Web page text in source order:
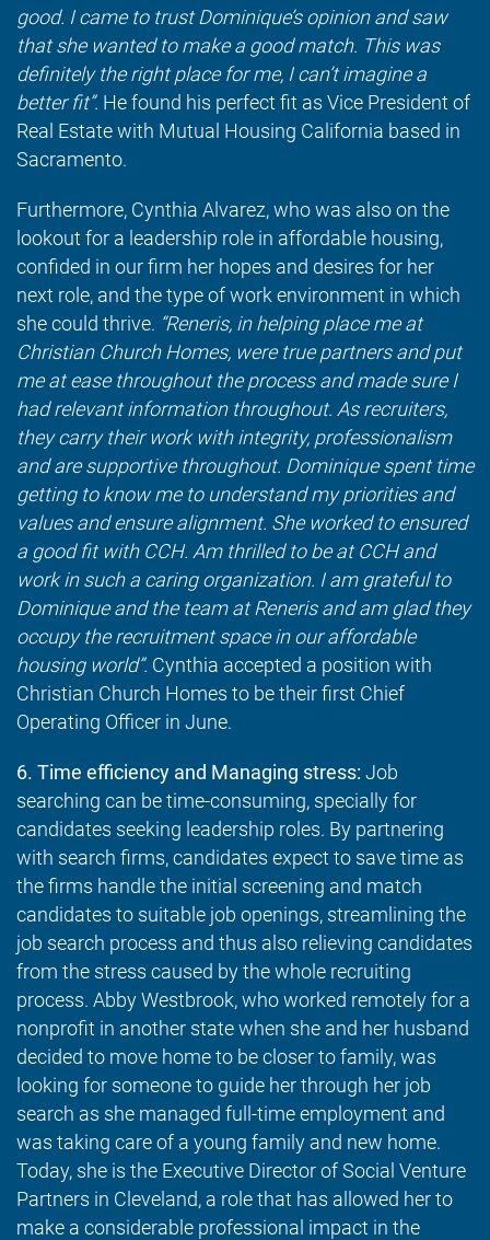
good. I came to trust Dominique’s opinion and saw
that she wanted to make a good match. This was
definitely the right place for me, I can’t imagine a
better fit”. He found his perfect fit as Vice President of
Real Estate with Mutual Housing California based in
Sacramento.
Furthermore, Cynthia Alvarez, who was also on the
lookout for a leadership role in affordable housing,
confided in our firm her hopes and desires for her
next role, and the type of work environment in which
she could thrive. “Reneris, in helping place me at
Christian Church Homes, were true partners and put
me at ease throughout the process and made sure I
had relevant information throughout. As recruiters,
they carry their work with integrity, professionalism
and are supportive throughout. Dominique spent time
getting to know me to understand my priorities and
values and ensure alignment. She worked to ensured
a good fit with CCH. Am thrilled to be at CCH and
work in such a caring organization. I am grateful to
Dominique and the team at Reneris and am glad they
occupy the recruitment space in our affordable
housing world”. Cynthia accepted a position with
Christian Church Homes to be their first Chief
Operating Officer in June.
6. Time efficiency and Managing stress: Job
searching can be time-consuming, specially for
candidates seeking leadership roles. By partnering
with search firms, candidates expect to save time as
the firms handle the initial screening and match
candidates to suitable job openings, streamlining the
job search process and thus also relieving candidates
from the stress caused by the whole recruiting
process. Abby Westbrook, who worked remotely for a
nonprofit in another state when she and her husband
decided to move home to be closer to family, was
looking for someone to guide her through her job
search as she managed full-time employment and
was taking care of a young family and new home.
Today, she is the Executive Director of Social Venture
Partners in Cleveland, a role that has allowed her to
make a considerable professional impact in the